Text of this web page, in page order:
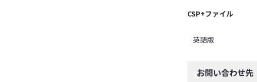
CSP+ファイル
英語版
お問い合わせ先